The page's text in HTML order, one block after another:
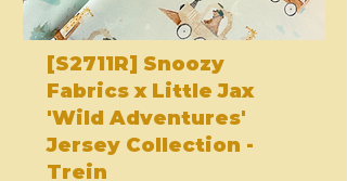
[S2711R] Snoozy
Fabrics x Little Jax
'Wild Adventures'
Jersey Collection -
Trein